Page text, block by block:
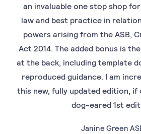
an invaluable one stop shop
law and best practice in
powers arising from the ASB,
Act 2014. The added bonus is
at the back, including template
reproduced guidance. I am
this new, fully updated edition, if
dog-eared 1st
Janine Green